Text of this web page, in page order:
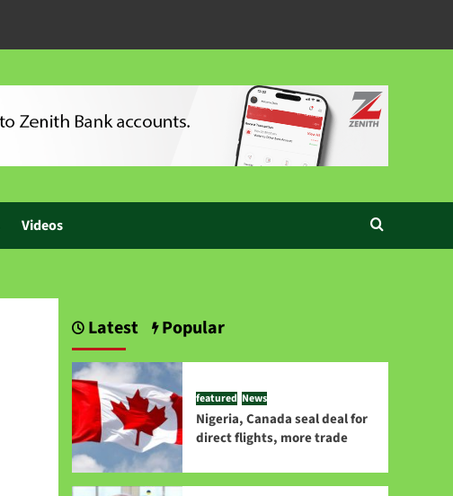
Videos
Latest Popular
featured News
Nigeria, Canada seal deal for
direct flights, more trade